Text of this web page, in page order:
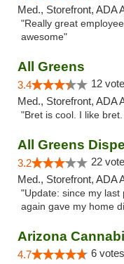
Med., Storefront, ADA
"Really great
awesome"
All Greens
3.4 12
Med., Storefront, ADA
"Bret is cool. I like
All Greens
3.2 22
Med., Storefront, ADA
"Update: since my
again gave my home
Arizona
4.7 6